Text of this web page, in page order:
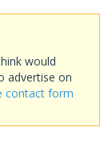
would
advertise on
contact form